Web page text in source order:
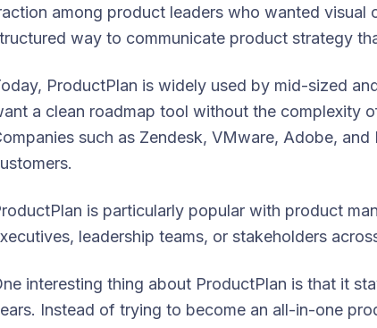
among product leaders who wanted visual
way to communicate product strategy
ProductPlan is widely used by mid-sized
a clean roadmap tool without the complexity
such as Zendesk, VMware, Adobe,
is particularly popular with product
leadership teams, or stakeholders
interesting thing about ProductPlan is that it
Instead of trying to become an all-in-one